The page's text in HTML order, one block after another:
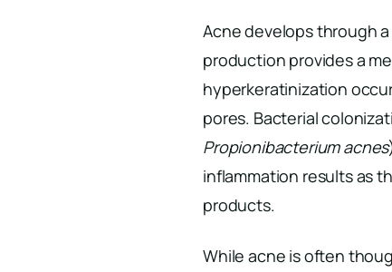
Acne develops through
production provides a
hyperkeratinization
pores. Bacterial
Propionibacterium acnes
inflammation results as
products.
While acne is often